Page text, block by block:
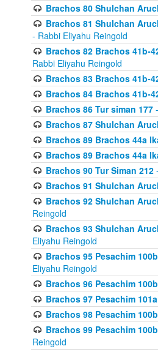
Brachos 80 Shulchan
Brachos 81 Shulchan
- Rabbi Eliyahu Reingold
Brachos 82 Brachos 41b-
Rabbi Eliyahu Reingold
Brachos 83 Brachos 41b-
Brachos 84 Brachos 41b-
Brachos 86 Tur siman 177-
Brachos 87 Shulchan
Brachos 89 Brachos 44a
Brachos 89 Brachos 44a
Brachos 90 Tur Siman 212
Brachos 91 Shulchan
Brachos 92 Shulchan
Reingold
Brachos 93 Shulchan
Eliyahu Reingold
Brachos 95 Pesachim
Eliyahu Reingold
Brachos 96 Pesachim
Brachos 97 Pesachim
Brachos 98 Pesachim
Brachos 99 Pesachim
Reingold